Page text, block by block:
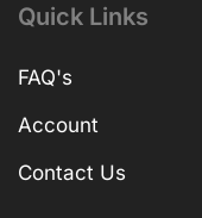
Quick Links
FAQ's
Account
Contact Us